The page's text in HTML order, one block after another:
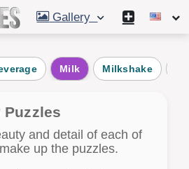
Gallery
Milk Milkshake
and detail of each of
up the puzzles.